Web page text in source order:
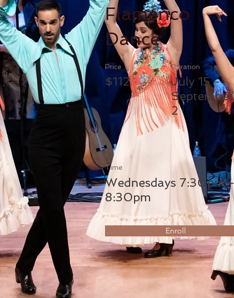
Flamenco
Dance
Price
$112
Duration
July 15 -
September
2
Time
Wednesdays 7:30pm -
8:30pm
Enroll